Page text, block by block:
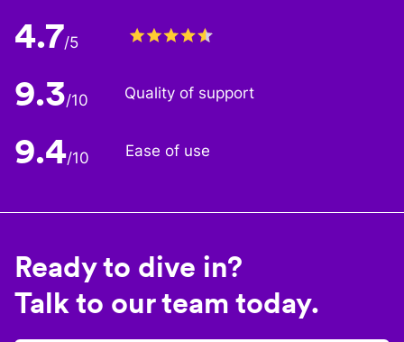
4.7/5
9.3/10 Quality of support
9.4/10 Ease of use
Ready to dive in?
Talk to our team today.